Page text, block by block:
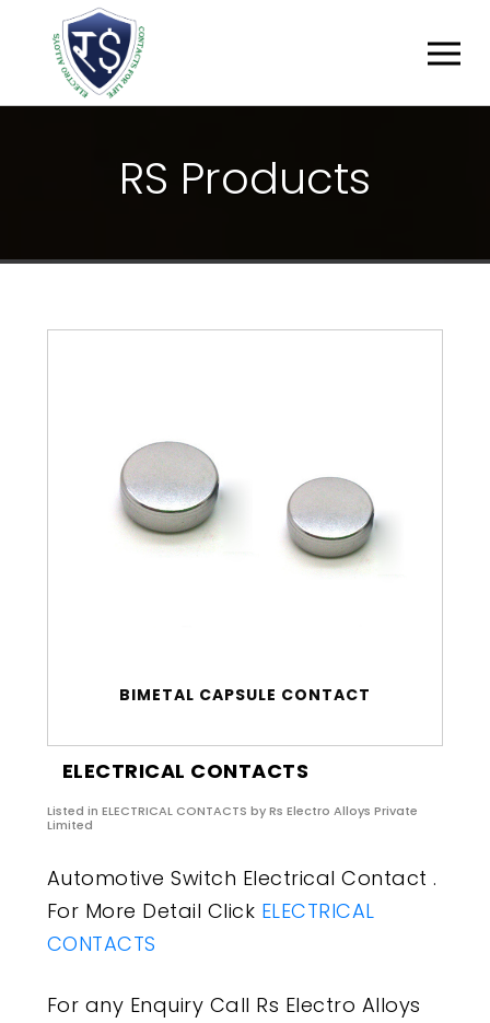
RS PRODUCTS
BIMETAL CAPSULE CONTACT
ELECTRICAL CONTACTS
Listed in ELECTRICAL CONTACTS by Rs Electro Alloys Private
Limited
Automotive Switch Electrical Contact .
For More Detail Click ELECTRICAL
CONTACTS
For any Enquiry Call Rs Electro Alloys